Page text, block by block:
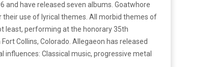
and have released seven albums. Goatwhore
use of lyrical themes. All morbid themes of
least, performing at the honorary 35th
Collins, Colorado. Allegaeon has released
Classical music, progressive metal